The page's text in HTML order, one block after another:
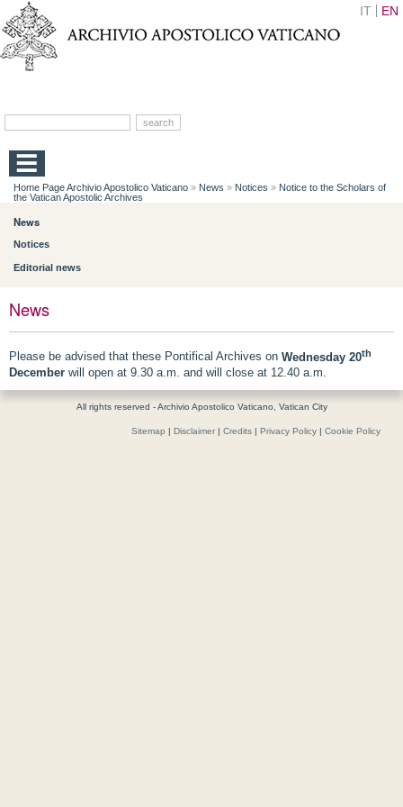
IT EN
Home Page Archivio Apostolico Vaticano » News » Notices » Notice to the Scholars of
the Vatican Apostolic Archives
News
Notices
Editorial news
News
Please be advised that these Pontifical Archives on Wednesday 20th
December will open at 9.30 a.m. and will close at 12.40 a.m.
All rights reserved - Archivio Apostolico Vaticano, Vatican City
Sitemap | Disclaimer | Credits | Privacy Policy | Cookie Policy